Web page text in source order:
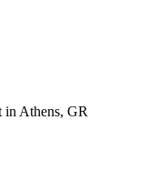
in Athens, GR